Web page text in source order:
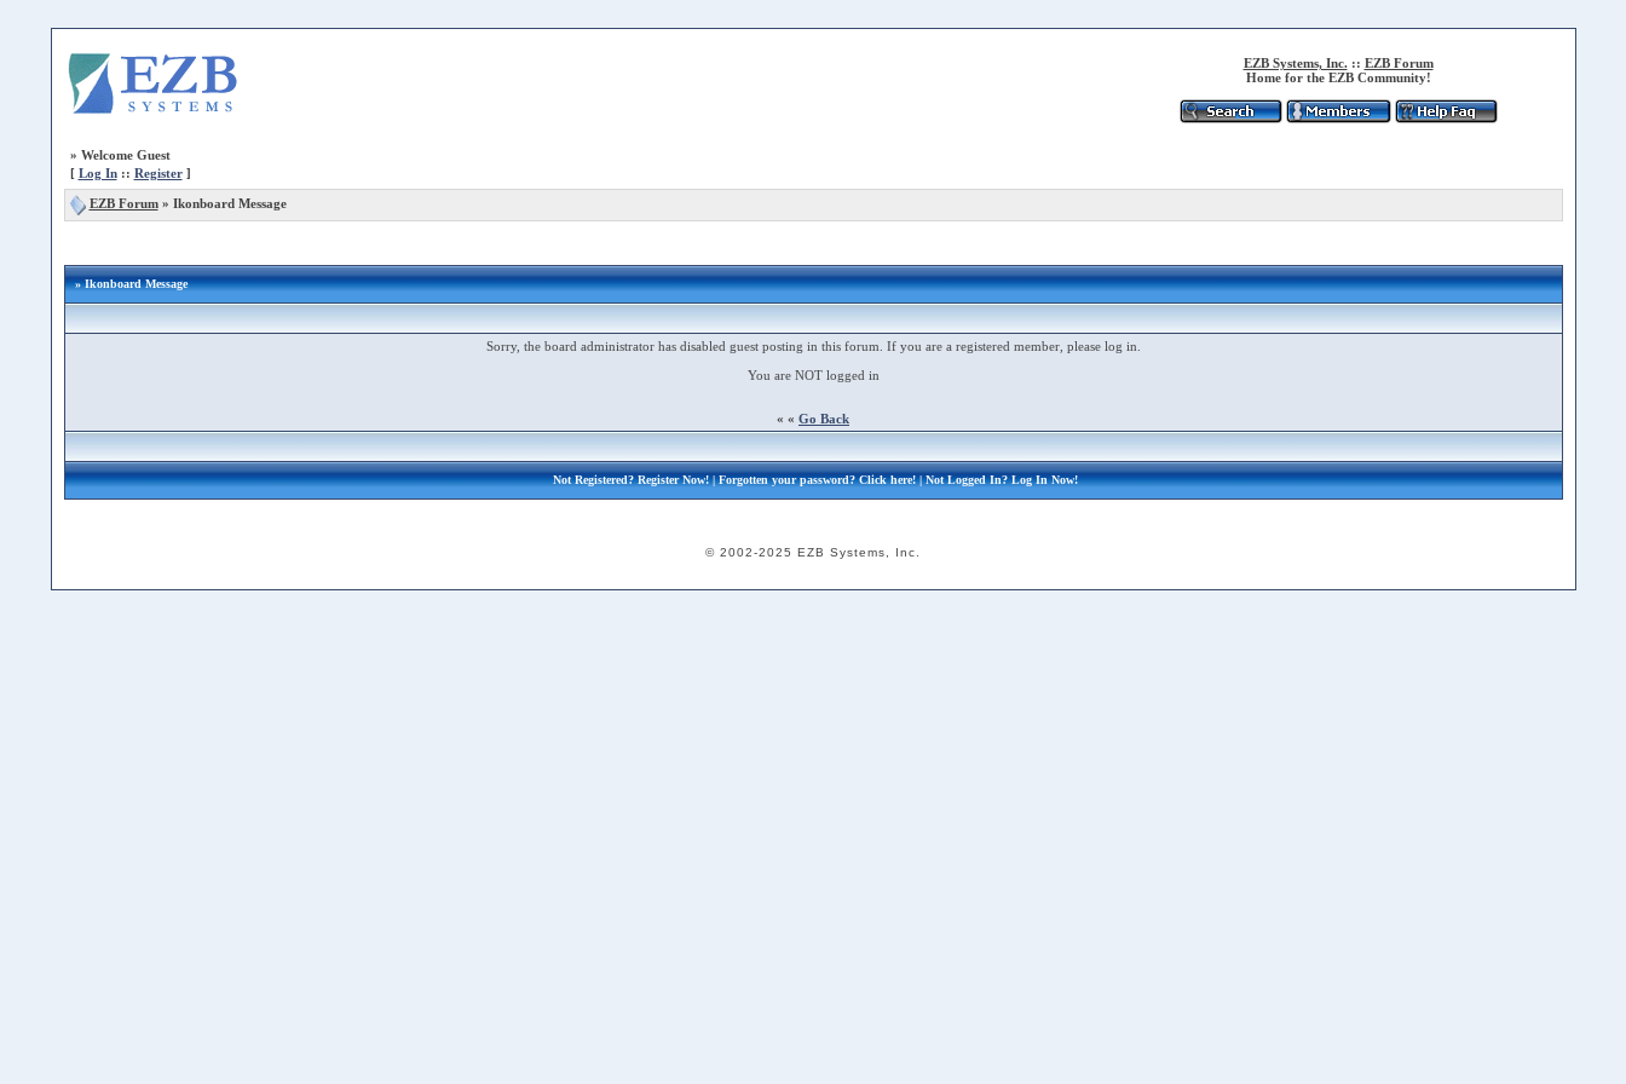
EZB Systems, Inc. :: EZB Forum
Home for the EZB Community!
» Welcome Guest
[ Log In:: Register]
EZB Forum» Ikonboard Message
» Ikonboard Message
Sorry, the board administrator has disabled guest posting in this forum. If you are a registered member, please log in.
You are NOT logged in
« « Go Back
Not Registered?Register Now!| Forgotten your password?Click here!| Not Logged In?Log In Now!
© 2002-2025 EZB Systems, Inc.